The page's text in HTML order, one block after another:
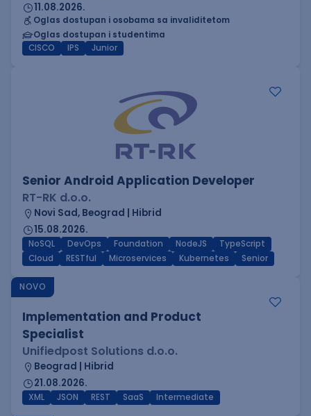
11.08.2026.
Oglas dostupan i osobama sa invaliditetom
Oglas dostupan i studentima
CISCO
IPS Junior
Senior Android Application Developer
RT-RK d.o.o.
Novi Sad, Beograd | Hibrid
15.08.2026.
NoSQL DevOps Foundation NodeJS
TypeScript
Cloud
RESTful Microservices Kubernetes Senior
NOVO
Implementation and Product
Specialist
Unifiedpost Solutions d.o.o.
Beograd | Hibrid
21.08.2026.
XML JSON REST SaaS Intermediate